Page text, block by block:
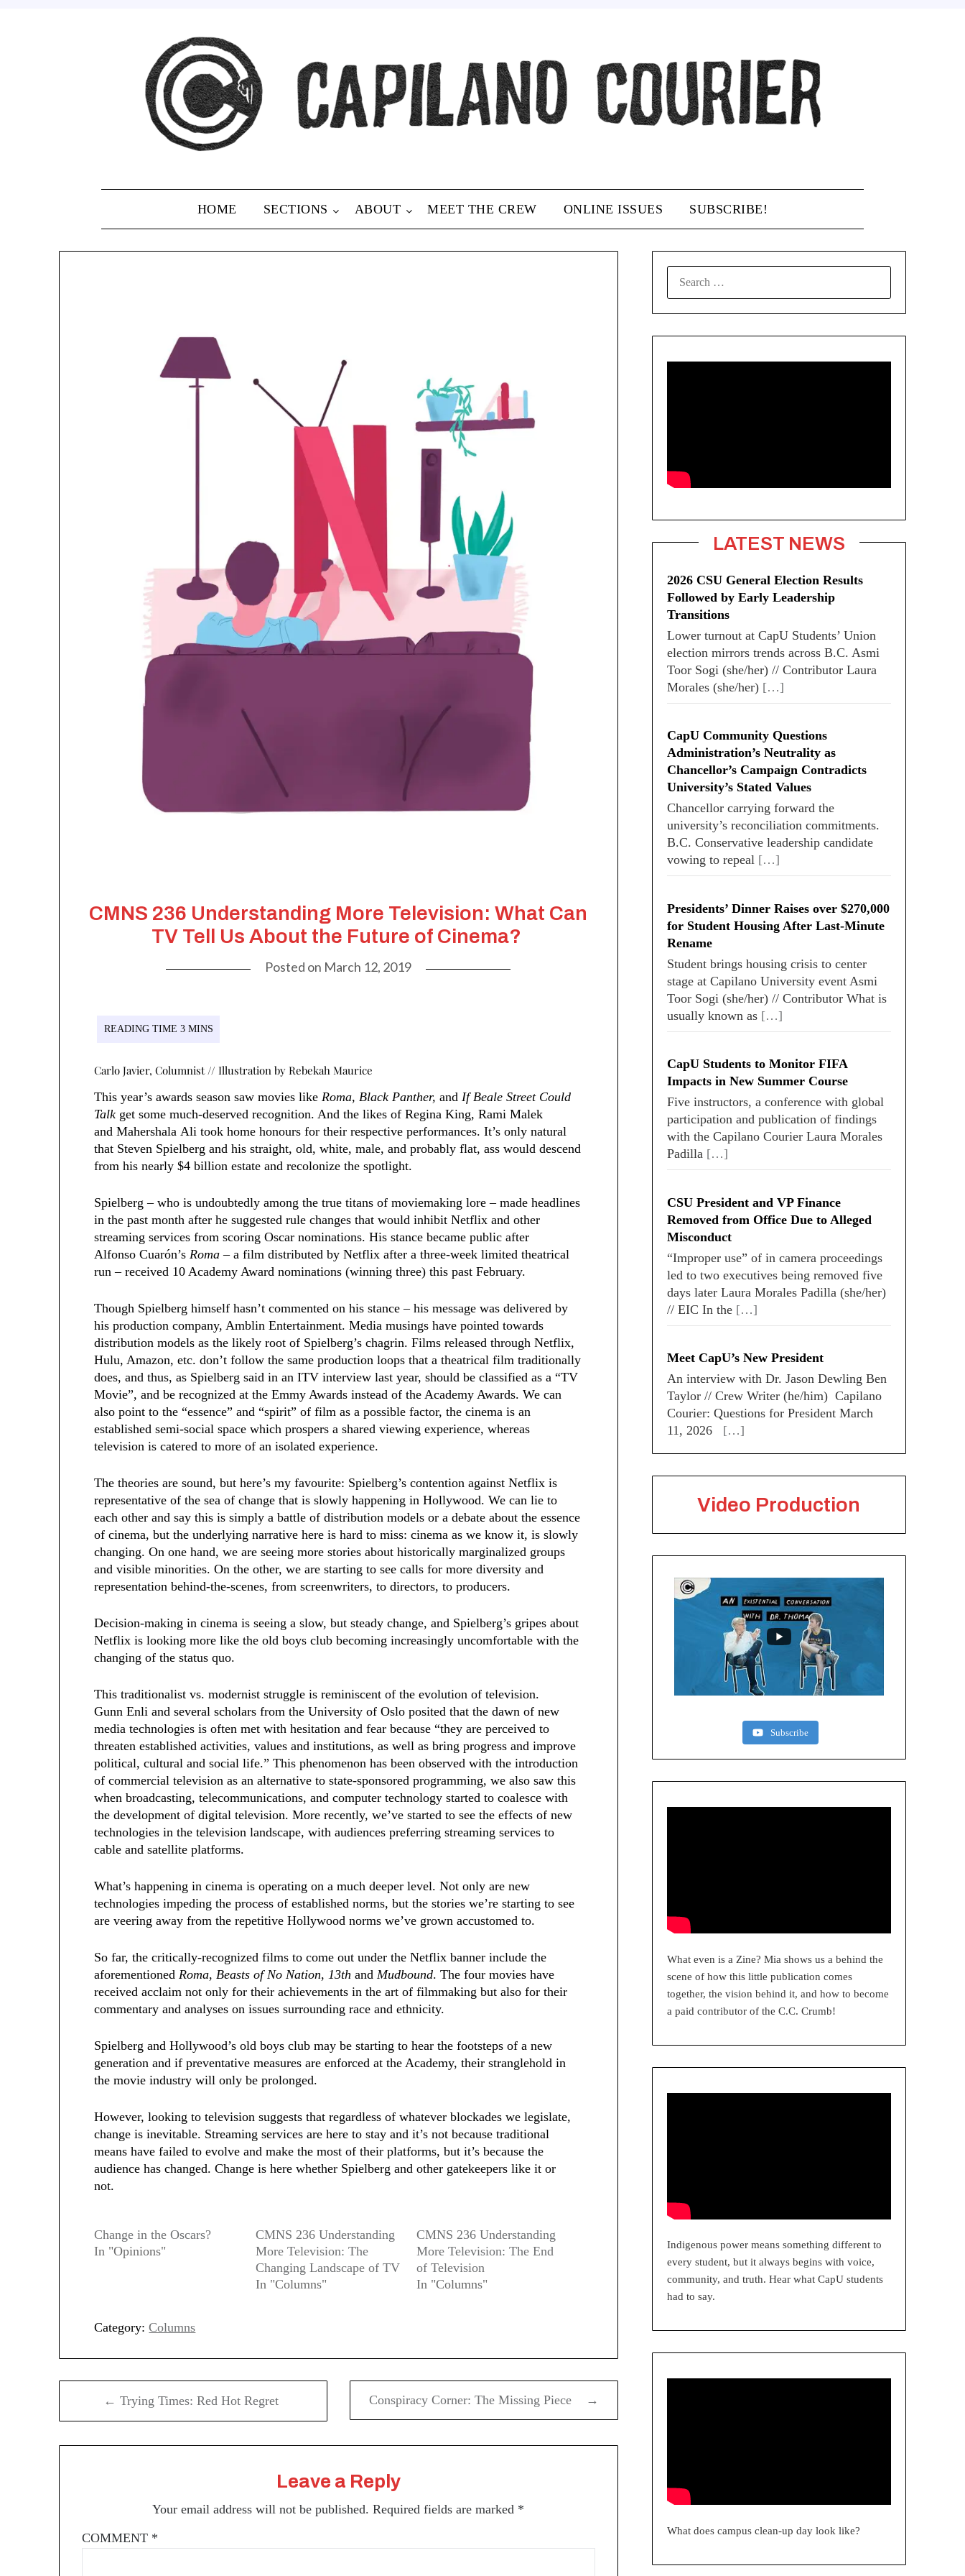
HOME SECTIONS ABOUT MEET THE CREW ONLINE ISSUES SUBSCRIBE!
CMNS 236 Understanding More Television: What Can
TV Tell Us About the Future of Cinema?
Posted on March 12, 2019
Carlo Javier, Columnist// Illustration by Rebekah Maurice
This year’s awards season saw movies likeRoma, Black Panther,andIf Beale Street Could
Talk get some much-deserved recognition. And the likes of Regina King, Rami Malek
and Mahershala Ali took home honours for their respective performances. It’s only natural
that Steven Spielberg and his straight, old, white, male, and probably flat, ass would descend
from his nearly $4 billion estate and recolonize the spotlight.
Spielberg – who is undoubtedly among the true titans of moviemaking lore – made headlines
in the past month after he suggested rule changes that would inhibit Netflix and other
streaming services from scoring Oscar nominations. His stance became public after
Alfonso Cuarón’sRoma – a film distributed by Netflix after a three-week limited theatrical
run – received 10 Academy Award nominations (winning three) this past February.
Though Spielberg himself hasn’t commented on his stance – his message was delivered by
his production company, Amblin Entertainment. Media musings have pointed towards
distribution models as the likely root of Spielberg’s chagrin. Films released through Netflix,
Hulu, Amazon, etc. don’t follow the same production loops that a theatrical film traditionally
does, and thus, as Spielberg said in an ITV interview last year, should be classified as a “TV
Movie”, and be recognized at the Emmy Awards instead of the Academy Awards. We can
also point to the “essence” and “spirit” of film as a possible factor, the cinema is an
established semi-social space which prospers a shared viewing experience, whereas
television is catered to more of an isolated experience.
The theories are sound, but here’s my favourite: Spielberg’s contention against Netflix is
representative of the sea of change that is slowly happening in Hollywood. We can lie to
each other and say this is simply a battle of distribution models or a debate about the essence
of cinema, but the underlying narrative here is hard to miss: cinema as we know it, is slowly
changing. On one hand, we are seeing more stories about historically marginalized groups
and visible minorities. On the other, we are starting to see calls for more diversity and
representation behind-the-scenes, from screenwriters, to directors, to producers.
Decision-making in cinema is seeing a slow, but steady change, and Spielberg’s gripes about
Netflix is looking more like the old boys club becoming increasingly uncomfortable with the
changing of the status quo.
This traditionalist vs. modernist struggle is reminiscent of the evolution of television.
Gunn Enli and several scholars from the University of Oslo posited that the dawn of new
media technologies is often met with hesitation and fear because “they are perceived to
threaten established activities, values and institutions, as well as bring progress and improve
political, cultural and social life.” This phenomenon has been observed with the introduction
of commercial television as an alternative to state-sponsored programming, we also saw this
when broadcasting, telecommunications, and computer technology started to coalesce with
the development of digital television. More recently, we’ve started to see the effects of new
technologies in the television landscape, with audiences preferring streaming services to
cable and satellite platforms.
What’s happening in cinema is operating on a much deeper level. Not only are new
technologies impeding the process of established norms, but the stories we’re starting to see
are veering away from the repetitive Hollywood norms we’ve grown accustomed to.
So far, the critically-recognized films to come out under the Netflix banner include the
aforementionedRoma,Beasts of No Nation,13th andMudbound. The four movies have
received acclaim not only for their achievements in the art of filmmaking but also for their
commentary and analyses on issues surrounding race and ethnicity.
Spielberg and Hollywood’s old boys club may be starting to hear the footsteps of a new
generation and if preventative measures are enforced at the Academy, their stranglehold in
the movie industry will only be prolonged.
However, looking to television suggests that regardless of whatever blockades we legislate,
change is inevitable. Streaming services are here to stay and it’s not because traditional
means have failed to evolve and make the most of their platforms, but it’s because the
audience has changed.Change is here whether Spielberg and other gatekeepers like it or
not.
Change in the Oscars?
In "Opinions"
CMNS 236 Understanding
More Television: The
Changing Landscape of TV
In "Columns"
CMNS 236 Understanding
More Television: The End
of Television
In "Columns"
Category: Columns
navigation← Trying Times: Red Hot Regret Conspiracy Corner: The Missing Piece →
Leave a Reply
Your email address will not be published. Required fields are marked *
COMMENT *
LATEST NEWS
2026 CSU General Election Results
Followed by Early Leadership
Transitions
Lower turnout at CapU Students’ Union
election mirrors trends across B.C. Asmi
Toor Sogi (she/her) // Contributor Laura
Morales (she/her) […]
CapU Community Questions
Administration’s Neutrality as
Chancellor’s Campaign Contradicts
University’s Stated Values
Chancellor carrying forward the
university’s reconciliation commitments.
B.C. Conservative leadership candidate
vowing to repeal […]
Presidents’ Dinner Raises over $270,000
for Student Housing After Last-Minute
Rename
Student brings housing crisis to center
stage at Capilano University event Asmi
Toor Sogi (she/her) // Contributor What is
usually known as […]
CapU Students to Monitor FIFA
Impacts in New Summer Course
Five instructors, a conference with global
participation and publication of findings
with the Capilano Courier Laura Morales
Padilla […]
CSU President and VP Finance
Removed from Office Due to Alleged
Misconduct
“Improper use” of in camera proceedings
led to two executives being removed five
days later Laura Morales Padilla (she/her)
// EIC In the […]
Meet CapU’s New President
An interview with Dr. Jason Dewling Ben
Taylor // Crew Writer (he/him) Capilano
Courier: Questions for President March
11, 2026 […]
Video Production
Subscribe
What even is a Zine? Mia shows us a behind the
scene of how this little publication comes
together, the vision behind it, and how to become
a paid contributor of the C.C. Crumb!
Indigenous power means something different to
every student, but it always begins with voice,
community, and truth. Hear what CapU students
had to say.
What does campus clean-up day look like?